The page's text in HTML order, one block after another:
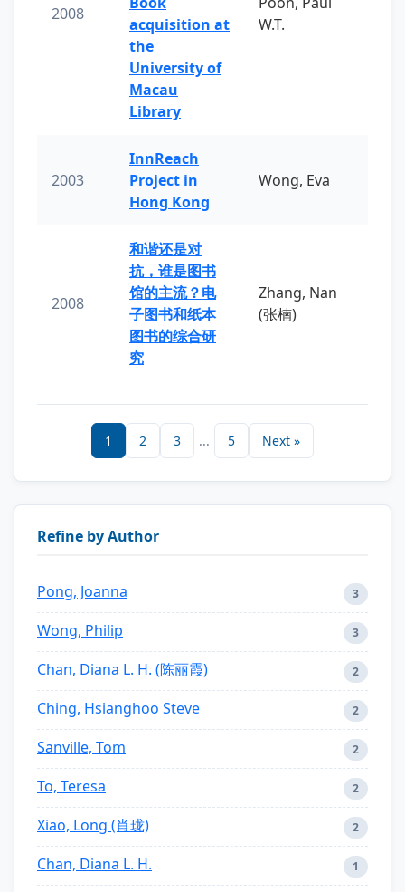
2008
acquisition at
the
University of
Macau
Library
W.T.
2003
InnReach
Project in
Hong Kong
Wong, Eva
2008
和谐还是对
抗，谁是图书
馆的主流？电
子图书和纸本
图书的综合研
究
Zhang, Nan
(张楠)
1 2 3 ... 5 Next »
Refine by Author
Pong, Joanna 3
Wong, Philip 3
Chan, Diana L. H. (陈丽霞) 2
Ching, Hsianghoo Steve 2
Sanville, Tom 2
To, Teresa 2
Xiao, Long (肖珑) 2
Chan, Diana L. H. 1